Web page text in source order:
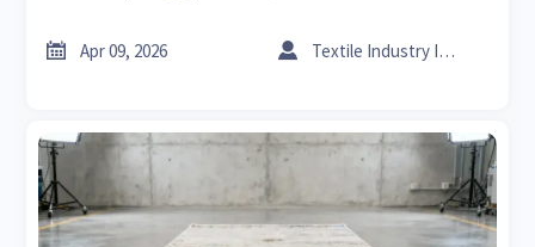
 Apr 09, 2026  Textile Industry Insider